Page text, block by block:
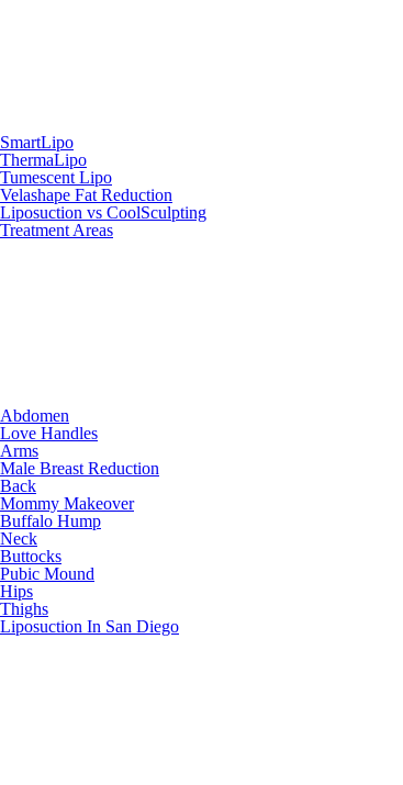
SmartLipo
ThermaLipo
Tumescent Lipo
Velashape Fat Reduction
Liposuction vs CoolSculpting
Treatment Areas
Abdomen
Love Handles
Arms
Male Breast Reduction
Back
Mommy Makeover
Buffalo Hump
Neck
Buttocks
Pubic Mound
Hips
Thighs
Liposuction In San Diego